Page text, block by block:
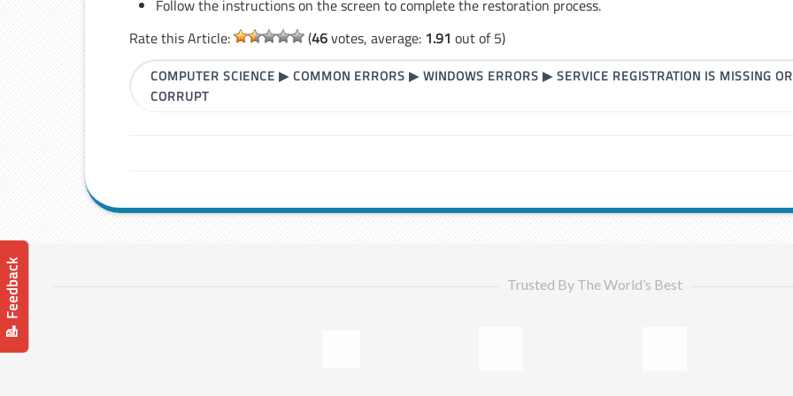
📝 Feedback
Follow the instructions on the screen to complete the restoration process.
Rate this Article:
(46votes, average: 1.91 out of 5)
COMPUTER SCIENCE ▶COMMON ERRORS ▶WINDOWS ERRORS ▶SERVICE REGISTRATION IS MISSING OR
CORRUPT
Trusted By The World’s Best